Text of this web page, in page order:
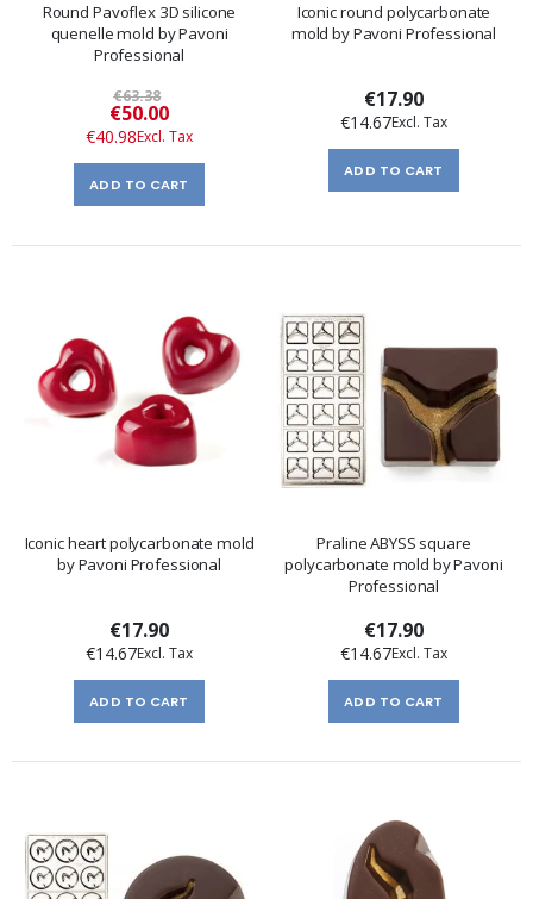
Round Pavoflex 3D silicone
quenelle mold by Pavoni
Professional
€63.38
Special
Price
€50.00
€40.98
ADD TO CART
Iconic round polycarbonate
mold by Pavoni Professional
€17.90
€14.67
ADD TO CART
Iconic heart polycarbonate mold
by Pavoni Professional
€17.90
€14.67
ADD TO CART
Praline ABYSS square
polycarbonate mold by Pavoni
Professional
€17.90
€14.67
ADD TO CART